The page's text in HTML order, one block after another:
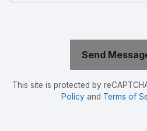
This site is protected by
Policyand Terms of